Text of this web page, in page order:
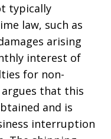
typically
law, such as
arising
interest of
for non-
argues that this
and is
interruption